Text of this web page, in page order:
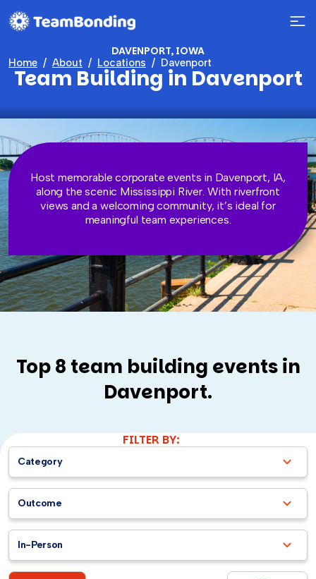
Home About Locations Davenport
DAVENPORT, IOWA
Team Building in Davenport
Host memorable corporate events in Davenport, IA,
along the scenic Mississippi River. With riverfront
views and a welcoming community, it’s ideal for
meaningful team experiences.
Top 8 team building events in
Davenport.
FILTER BY:
Category
Outcome
In-Person